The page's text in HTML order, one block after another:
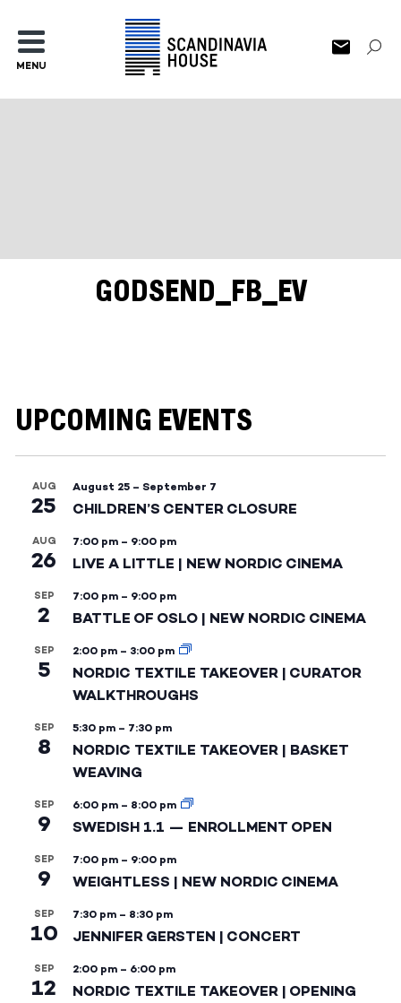
MENU
GODSEND_FB_EV
UPCOMING EVENTS
AUG
25
August 25 – September 7
CHILDREN’S CENTER CLOSURE
AUG
26
7:00 pm – 9:00 pm
LIVE A LITTLE | NEW NORDIC CINEMA
SEP
2
7:00 pm – 9:00 pm
BATTLE OF OSLO | NEW NORDIC CINEMA
SEP
5
2:00 pm – 3:00 pm
NORDIC TEXTILE TAKEOVER | CURATOR
WALKTHROUGHS
SEP
8
5:30 pm – 7:30 pm
NORDIC TEXTILE TAKEOVER | BASKET
WEAVING
SEP
9
6:00 pm – 8:00 pm
SWEDISH 1.1 — ENROLLMENT OPEN
SEP
9
7:00 pm – 9:00 pm
WEIGHTLESS | NEW NORDIC CINEMA
SEP
10
7:30 pm – 8:30 pm
JENNIFER GERSTEN | CONCERT
SEP
12
2:00 pm – 6:00 pm
NORDIC TEXTILE TAKEOVER | OPENING